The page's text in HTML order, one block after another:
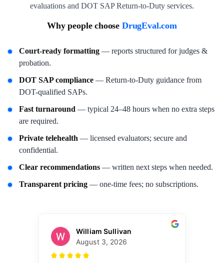
evaluations and DOT SAP Return-to-Duty services.
Why people choose DrugEval.com
Court-ready formatting — reports structured for judges &
probation.
DOT SAP compliance — Return-to-Duty guidance from
DOT-qualified SAPs.
Fast turnaround — typical 24–48 hours when no extra steps
are required.
Private telehealth — licensed evaluators; secure and
confidential.
Clear recommendations — written next steps when needed.
Transparent pricing — one-time fees; no subscriptions.